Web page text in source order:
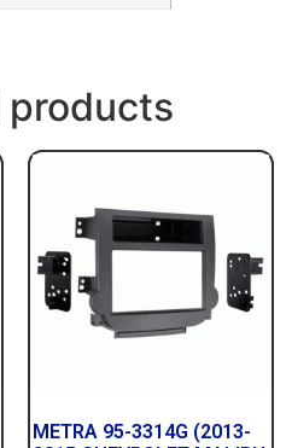
products
METRA 95-3314G (2013-